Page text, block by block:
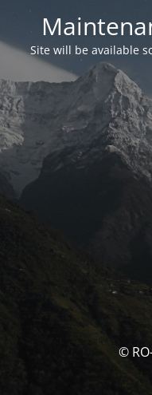
Site will be available
©